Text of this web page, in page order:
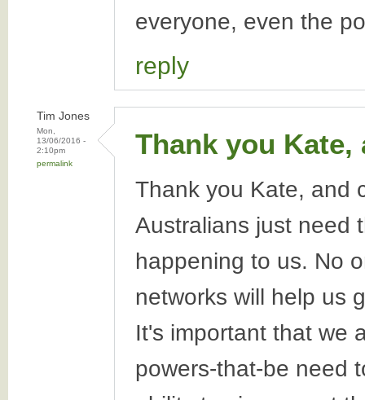
everyone, even the
reply
Tim Jones
Mon,
13/06/2016 -
2:10pm
permalink
Thank you Kate,
Thank you Kate, and
Australians just need
happening to us. No
networks will help us
It's important that we
powers-that-be need